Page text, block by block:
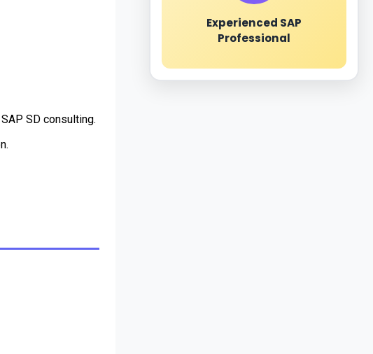
SD consulting.
Experienced SAP
Professional